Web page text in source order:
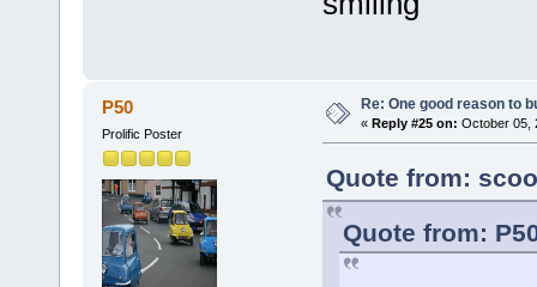
P50
Prolific Poster
Re: One good reason to
« Reply #25 on: October 05,
Quote from:
Quote from: